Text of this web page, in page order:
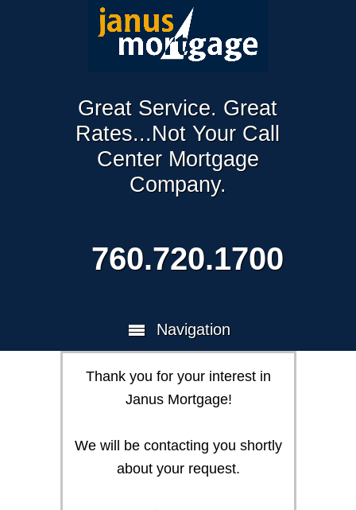
Great Service. Great
Rates...Not Your Call
Center Mortgage
Company.
760.720.1700
Navigation
Thank you for your interest in
Janus Mortgage!
We will be contacting you shortly
about your request.